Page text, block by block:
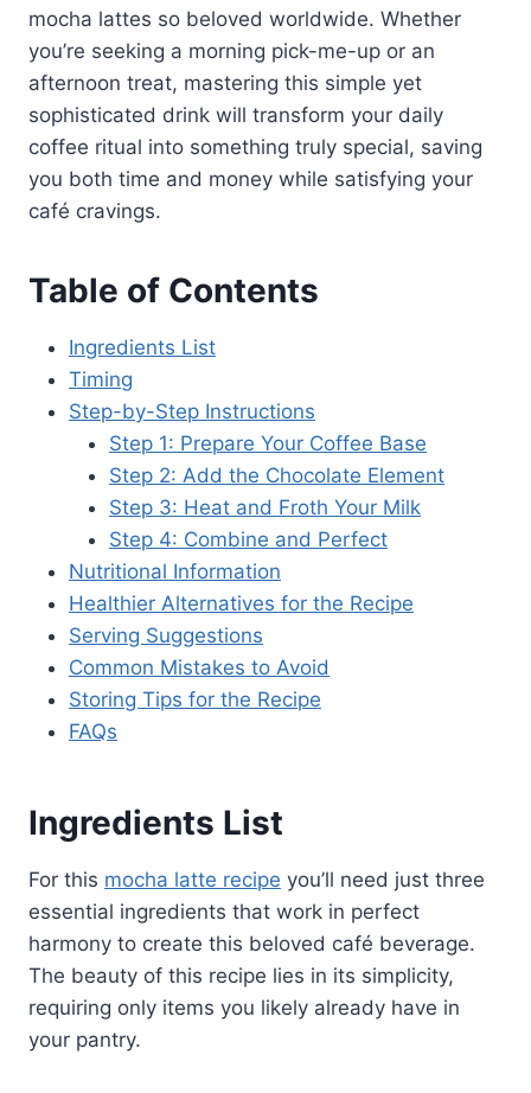
mocha lattes so beloved worldwide. Whether
you’re seeking a morning pick-me-up or an
afternoon treat, mastering this simple yet
sophisticated drink will transform your daily
coffee ritual into something truly special, saving
you both time and money while satisfying your
café cravings.
Table of Contents
Ingredients List
Timing
Step-by-Step Instructions
Step 1: Prepare Your Coffee Base
Step 2: Add the Chocolate Element
Step 3: Heat and Froth Your Milk
Step 4: Combine and Perfect
Nutritional Information
Healthier Alternatives for the Recipe
Serving Suggestions
Common Mistakes to Avoid
Storing Tips for the Recipe
FAQs
Ingredients List
For this mocha latte recipe you’ll need just three
essential ingredients that work in perfect
harmony to create this beloved café beverage.
The beauty of this recipe lies in its simplicity,
requiring only items you likely already have in
your pantry.